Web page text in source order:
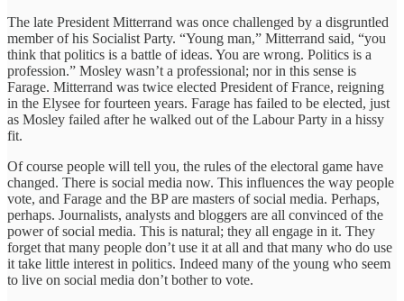
The late President Mitterrand was once challenged by a disgruntled
member of his Socialist Party. “Young man,” Mitterrand said, “you
think that politics is a battle of ideas. You are wrong. Politics is a
profession.” Mosley wasn’t a professional; nor in this sense is
Farage. Mitterrand was twice elected President of France, reigning
in the Elysee for fourteen years. Farage has failed to be elected, just
as Mosley failed after he walked out of the Labour Party in a hissy
fit.
Of course people will tell you, the rules of the electoral game have
changed. There is social media now. This influences the way people
vote, and Farage and the BP are masters of social media. Perhaps,
perhaps. Journalists, analysts and bloggers are all convinced of the
power of social media. This is natural; they all engage in it. They
forget that many people don’t use it at all and that many who do use
it take little interest in politics. Indeed many of the young who seem
to live on social media don’t bother to vote.